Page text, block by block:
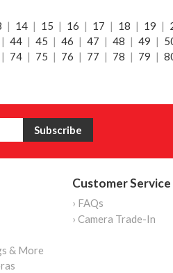
| 14 | 15 | 16 | 17 | 18 | 19 |
| 44 | 45 | 46 | 47 | 48 | 49 |
| 74 | 75 | 76 | 77 | 78 | 79 |
& More
Customer Service
› FAQs
› Camera Trade-In